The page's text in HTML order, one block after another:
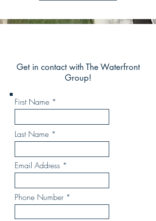
Get in contact with The Waterfront
Group!
First Name
Last Name
Email Address
Phone Number